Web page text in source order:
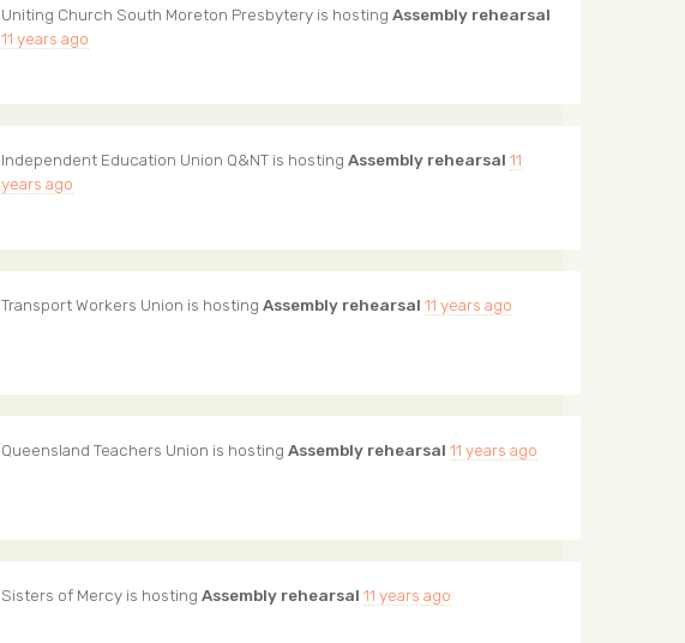
Uniting Church South Moreton Presbytery is hosting Assembly rehearsal
11 years ago
Independent Education Union Q&NT is hosting Assembly rehearsal 11
years ago
Transport Workers Union is hosting Assembly rehearsal 11 years ago
Queensland Teachers Union is hosting Assembly rehearsal 11 years ago
Sisters of Mercy is hosting Assembly rehearsal 11 years ago